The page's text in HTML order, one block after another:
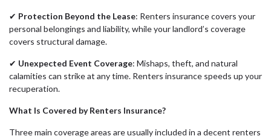
✔ Protection Beyond the Lease: Renters insurance covers your
personal belongings and liability, while your landlord’s coverage
covers structural damage.
✔ Unexpected Event Coverage: Mishaps, theft, and natural
calamities can strike at any time. Renters insurance speeds up your
recuperation.
What Is Covered by Renters Insurance?
Three main coverage areas are usually included in a decent renters